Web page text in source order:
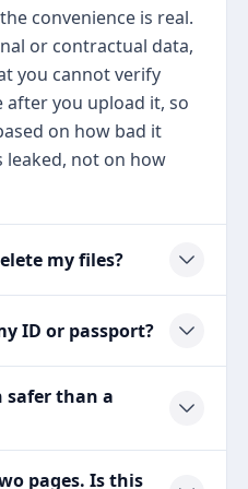
convenience is real.
or contractual data,
you cannot verify
you upload it, so
on how bad it
not on how
my files?
ID or passport?
safer than a
pages. Is this